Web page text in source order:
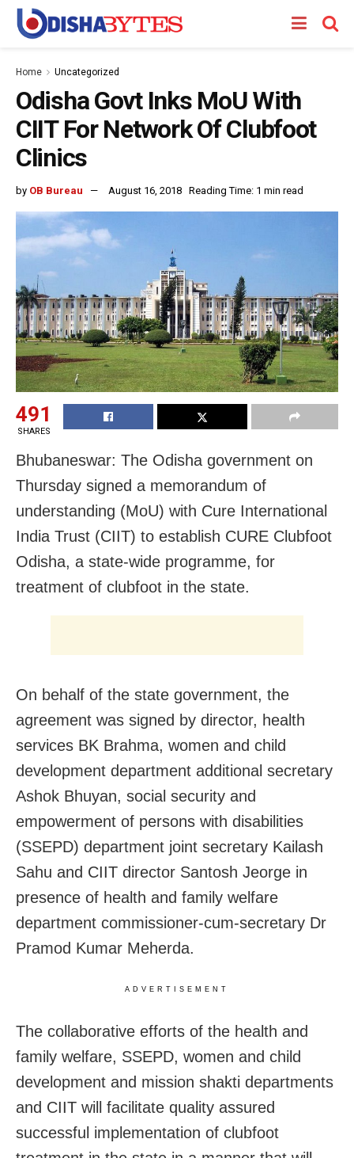
Home Uncategorized
Odisha Govt Inks MoU With
CIIT For Network Of Clubfoot
Clinics
by OB Bureau August 16, 2018 Reading Time: 1 min read
491
SHARES
Bhubaneswar: The Odisha government on
Thursday signed a memorandum of
understanding (MoU) with Cure International
India Trust (CIIT) to establish CURE Clubfoot
Odisha, a state-wide programme, for
treatment of clubfoot in the state.
On behalf of the state government, the
agreement was signed by director, health
services BK Brahma, women and child
development department additional secretary
Ashok Bhuyan, social security and
empowerment of persons with disabilities
(SSEPD) department joint secretary Kailash
Sahu and CIIT director Santosh Jeorge in
presence of health and family welfare
department commissioner-cum-secretary Dr
Pramod Kumar Meherda.
ADVERTISEMENT
The collaborative efforts of the health and
family welfare, SSEPD, women and child
development and mission shakti departments
and CIIT will facilitate quality assured
successful implementation of clubfoot